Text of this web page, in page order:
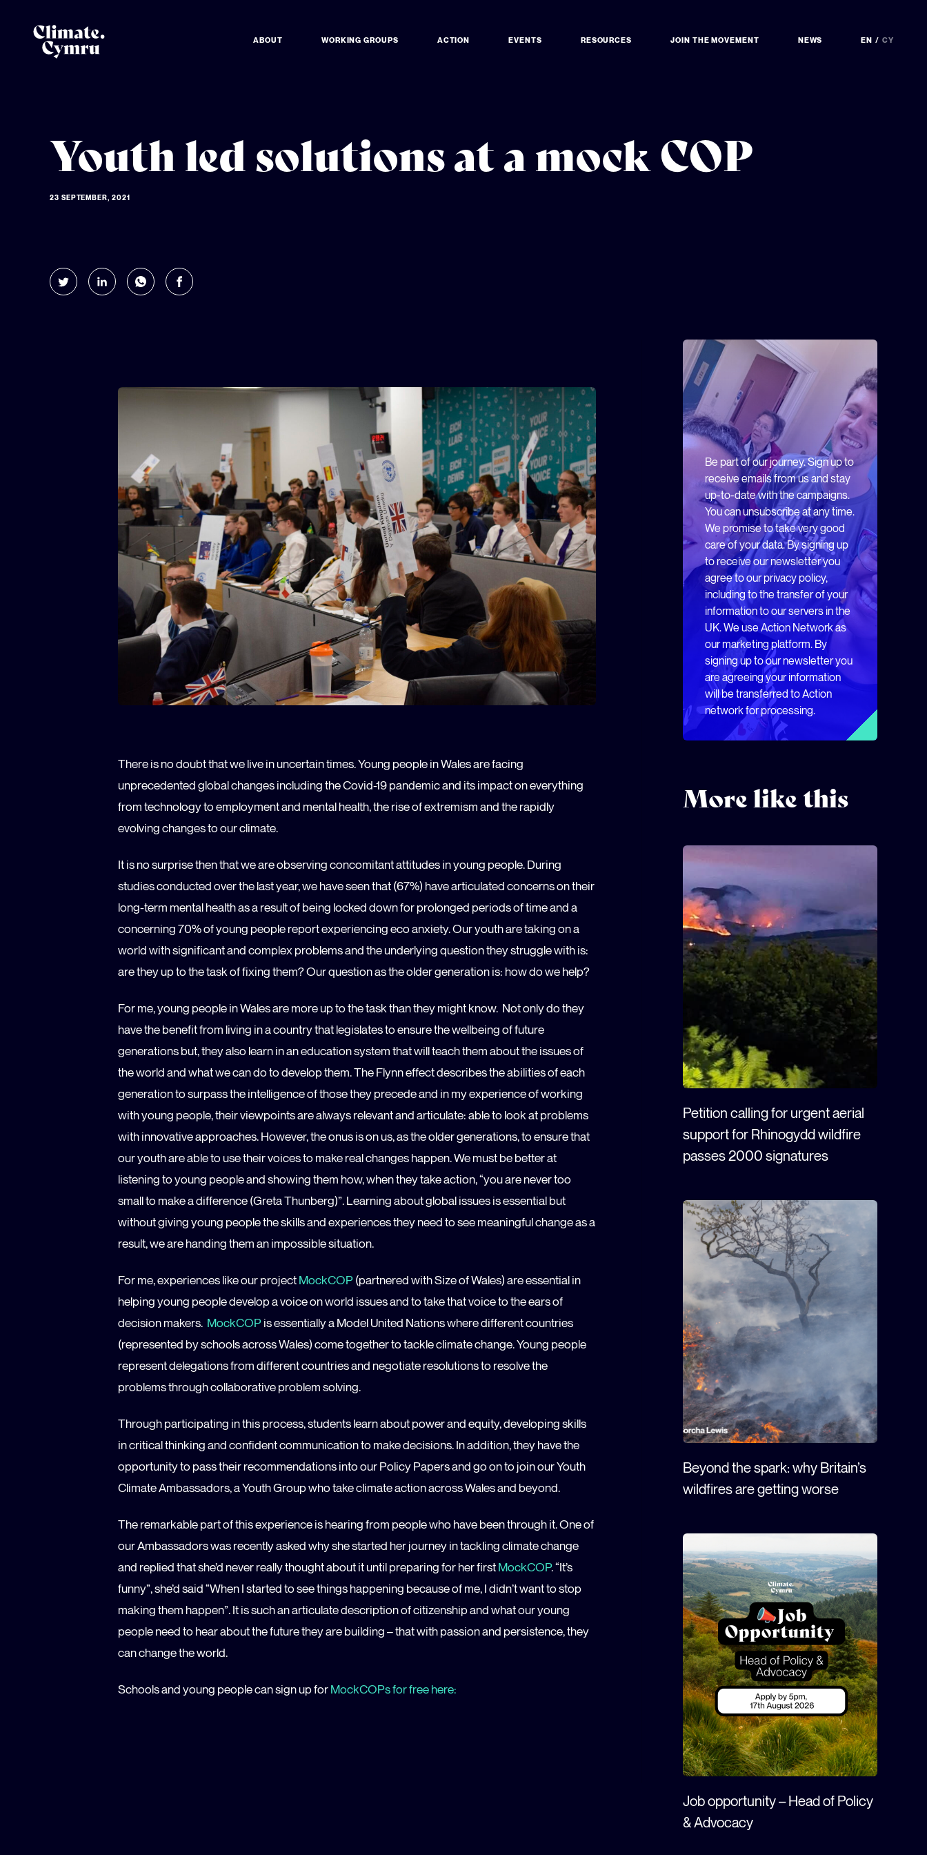
ABOUT WORKING GROUPS ACTION EVENTS RESOURCES JOIN THE MOVEMENT NEWS EN CY
Youth led solutions at a mock COP
23 SEPTEMBER, 2021
There is no doubt that we live in uncertain times. Young people in Wales are facing
unprecedented global changes including the Covid-19 pandemic and its impact on everything
from technology to employment and mental health, the rise of extremism and the rapidly
evolving changes to our climate.
It is no surprise then that we are observing concomitant attitudes in young people. During
studies conducted over the last year, we have seen that (67%) have articulated concerns on their
long-term mental health as a result of being locked down for prolonged periods of time and a
concerning 70% of young people report experiencing eco anxiety. Our youth are taking on a
world with significant and complex problems and the underlying question they struggle with is:
are they up to the task of fixing them? Our question as the older generation is: how do we help?
For me, young people in Wales are more up to the task than they might know. Not only do they
have the benefit from living in a country that legislates to ensure the wellbeing of future
generations but, they also learn in an education system that will teach them about the issues of
the world and what we can do to develop them. The Flynn effect describes the abilities of each
generation to surpass the intelligence of those they precede and in my experience of working
with young people, their viewpoints are always relevant and articulate: able to look at problems
with innovative approaches. However, the onus is on us, as the older generations, to ensure that
our youth are able to use their voices to make real changes happen. We must be better at
listening to young people and showing them how, when they take action, “you are never too
small to make a difference (Greta Thunberg)”. Learning about global issues is essential but
without giving young people the skills and experiences they need to see meaningful change as a
result, we are handing them an impossible situation.
For me, experiences like our projectMockCOP(partnered with Size of Wales) are essential in
helping young people develop a voice on world issues and to take that voice to the ears of
decision makers. MockCOPis essentially a Model United Nations where different countries
(represented by schools across Wales) come together to tackle climate change. Young people
represent delegations from different countries and negotiate resolutions to resolve the
problems through collaborative problem solving.
Through participating in this process, students learn about power and equity, developing skills
in critical thinking and confident communication to make decisions. In addition, they have the
opportunity to pass their recommendations into our Policy Papers and go on to join our Youth
Climate Ambassadors, a Youth Group who take climate action across Wales and beyond.
The remarkable part of this experience is hearing from people who have been through it. One of
our Ambassadors was recently asked why she started her journey in tackling climate change
and replied that she’d never really thought about it until preparing for her firstMockCOP. “It’s
funny”, she’d said “When I started to see things happening because of me, I didn’t want to stop
making them happen”. It is such an articulate description of citizenship and what our young
people need to hear about the future they are building – that with passion and persistence, they
can change the world.
Schools and young people can sign up forMockCOPs for free here:
Be part of our journey. Sign up to
receive emails from us and stay
up-to-date with the campaigns.
You can unsubscribe at any time.
We promise to take very good
care of your data. By signing up
to receive our newsletter you
agree to our privacy policy,
including to the transfer of your
information to our servers in the
UK. We use Action Network as
our marketing platform. By
signing up to our newsletter you
are agreeing your information
will be transferred to Action
network for processing.
More like this
Petition calling for urgent aerial
support for Rhinogydd wildfire
passes 2000 signatures
Beyond the spark: why Britain’s
wildfires are getting worse
Job opportunity – Head of Policy
& Advocacy